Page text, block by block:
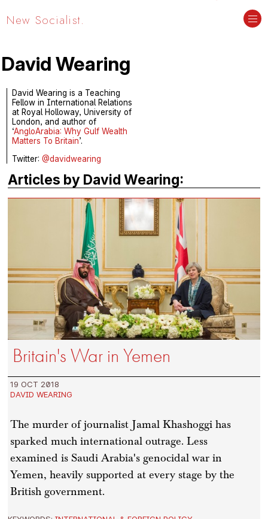
New Socialist.
David Wearing
David Wearing is a Teaching
Fellow in International Relations
at Royal Holloway, University of
London, and author of
‘AngloArabia: Why Gulf Wealth
Matters To Britain’.
Twitter:@davidwearing
Articles by David Wearing:
Britain's War in Yemen
19 OCT 2018
DAVID WEARING
The murder of journalist Jamal Khashoggi has
sparked much international outrage. Less
examined is Saudi Arabia's genocidal war in
Yemen, heavily supported at every stage by the
British government.